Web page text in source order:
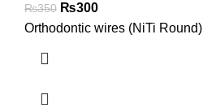
₨350 ₨300
Orthodontic wires (NiTi Round)